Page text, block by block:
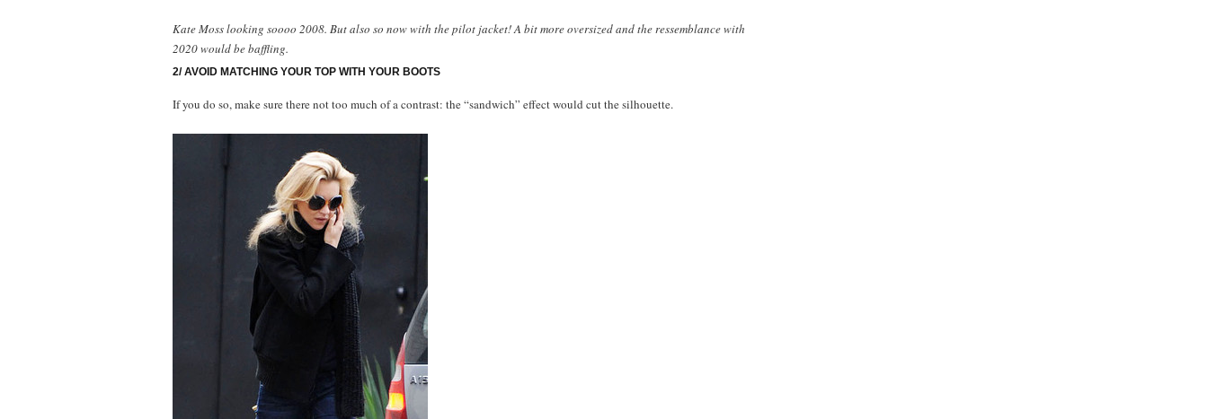
Kate Moss looking soooo 2008. But also so now with the pilot jacket! A bit more oversized and the ressemblance with
2020 would be baffling.
2/ AVOID MATCHING YOUR TOP WITH YOUR BOOTS
If you do so, make sure there not too much of a contrast: the “sandwich” effect would cut the silhouette.